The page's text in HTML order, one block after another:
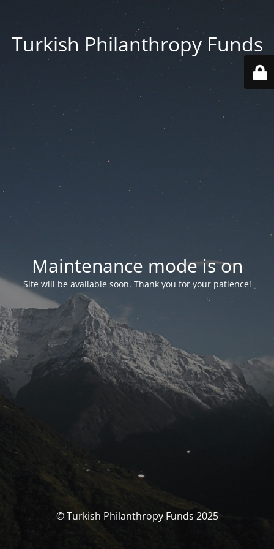
Turkish Philanthropy Funds
Maintenance mode is on
Site will be available soon. Thank you for your patience!
© Turkish Philanthropy Funds 2025